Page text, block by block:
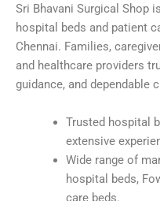
Sri Bhavani Surgical Shop
hospital beds and patient
Chennai. Families,
and healthcare providers
guidance, and dependable
Trusted hospital
extensive
Wide range of
hospital beds,
care beds.